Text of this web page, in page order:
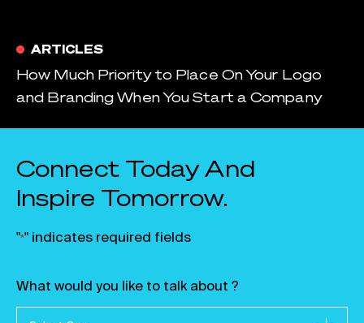
ARTICLES
How Much Priority to Place On Your Logo
and Branding When You Start a Company
Connect Today And
Inspire Tomorrow.
"*" indicates required fields
What would you like to talk about ?